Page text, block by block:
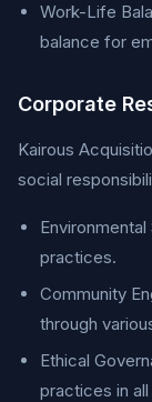
Work-Life
balance for
Corporate
Kairous
social
practices.
Community
through
Ethical
practices in